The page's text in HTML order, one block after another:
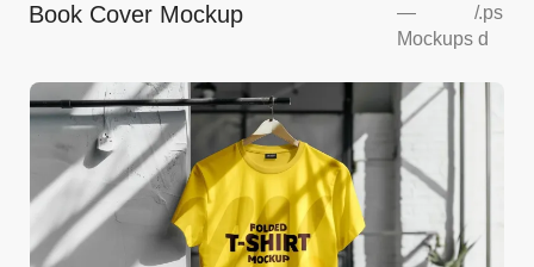
Book Cover Mockup
—
Mockups
/.ps
d